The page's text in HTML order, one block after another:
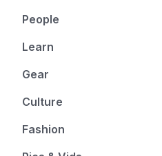
People
Learn
Gear
Culture
Fashion